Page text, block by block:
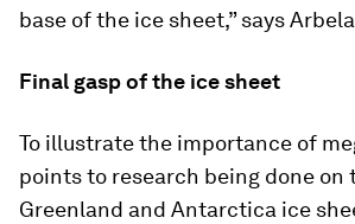
base of the ice sheet,” says
Final gasp of the ice sheet
To illustrate the importance of
points to research being done on
Greenland and Antarctica ice